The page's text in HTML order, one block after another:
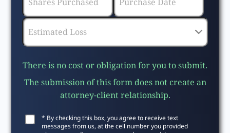
There is no cost or obligation for you to submit.
The submission of this form does not create an
attorney-client relationship.
* By checking this box, you agree to receive text
messages from us, at the cell number you provided